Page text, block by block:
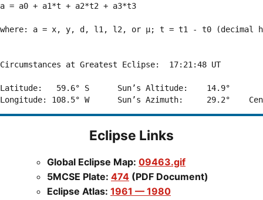
a = a0 + a1*t + a2*t2 + a3*t3
where: a = x, y, d, l1, l2, or μ; t = t1 - t0 (decimal
Circumstances at Greatest Eclipse:  17:21:48 UT
Latitude:   59.6° S      Sun’s Altitude:    14.9°
Eclipse Links
Global Eclipse Map: 09463.gif
5MCSE Plate: 474 (PDF Document)
Eclipse Atlas: 1961 — 1980